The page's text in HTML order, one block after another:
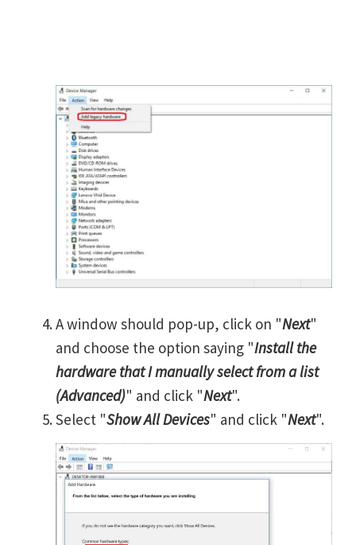
A window should pop-up, click on "Next"
and choose the option saying "Install the
hardware that I manually select from a list
(Advanced)" and click "Next".
Select "Show All Devices" and click "Next".